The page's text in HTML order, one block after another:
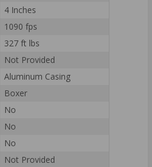
4 Inches
1090 fps
327 ft lbs
Not Provided
Aluminum Casing
Boxer
No
No
No
Not Provided